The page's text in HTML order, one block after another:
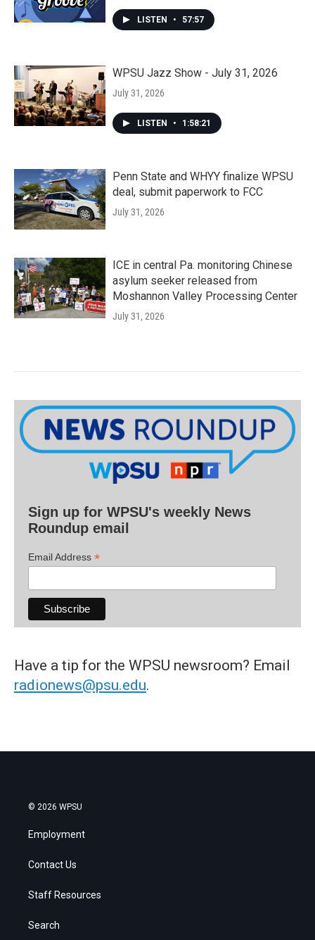
LISTEN • 57:57
WPSU Jazz Show - July 31, 2026
July 31, 2026
LISTEN • 1:58:21
Penn State and WHYY finalize WPSU
deal, submit paperwork to FCC
July 31, 2026
ICE in central Pa. monitoring Chinese
asylum seeker released from
Moshannon Valley Processing Center
July 31, 2026
Sign up for WPSU's weekly News
Roundup email
Email Address *
Have a tip for the WPSU newsroom? Email
radionews@psu.edu.
© 2026 WPSU
Employment
Contact Us
Staff Resources
Search